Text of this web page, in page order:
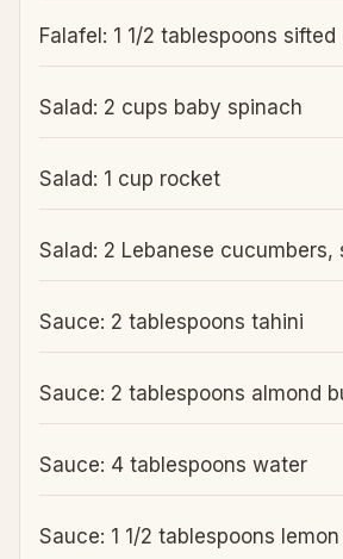
Falafel: 1 1/2 tablespoons
Salad: 2 cups baby spinach
Salad: 1 cup rocket
Salad: 2 Lebanese cucumbers,
Sauce: 2 tablespoons tahini
Sauce: 2 tablespoons almond
Sauce: 4 tablespoons water
Sauce: 1 1/2 tablespoons